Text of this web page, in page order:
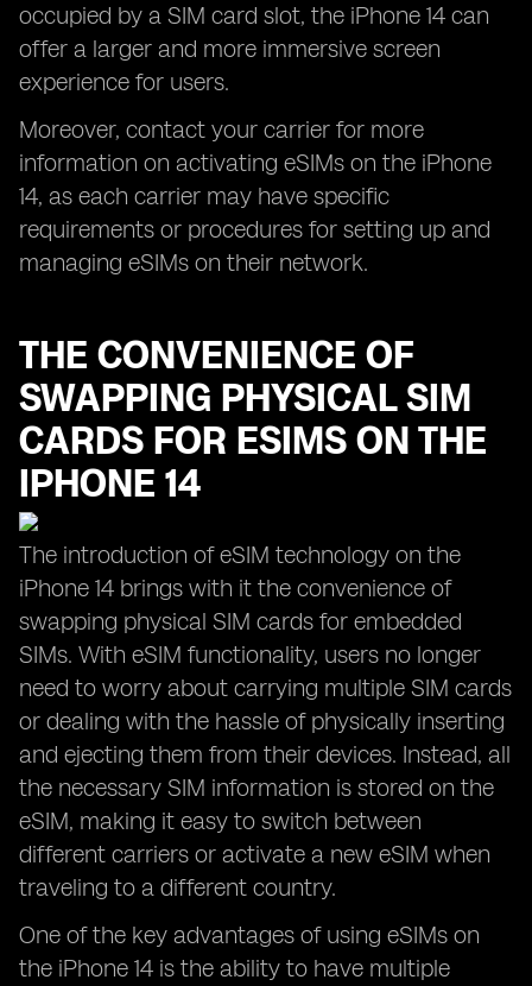
occupied by a SIM card slot, the iPhone 14 can
offer a larger and more immersive screen
experience for users.
Moreover, contact your carrier for more
information on activating eSIMs on the iPhone
14, as each carrier may have specific
requirements or procedures for setting up and
managing eSIMs on their network.
THE CONVENIENCE OF
SWAPPING PHYSICAL SIM
CARDS FOR ESIMS ON THE
IPHONE 14
The introduction of eSIM technology on the
iPhone 14 brings with it the convenience of
swapping physical SIM cards for embedded
SIMs. With eSIM functionality, users no longer
need to worry about carrying multiple SIM cards
or dealing with the hassle of physically inserting
and ejecting them from their devices. Instead, all
the necessary SIM information is stored on the
eSIM, making it easy to switch between
different carriers or activate a new eSIM when
traveling to a different country.
One of the key advantages of using eSIMs on
the iPhone 14 is the ability to have multiple